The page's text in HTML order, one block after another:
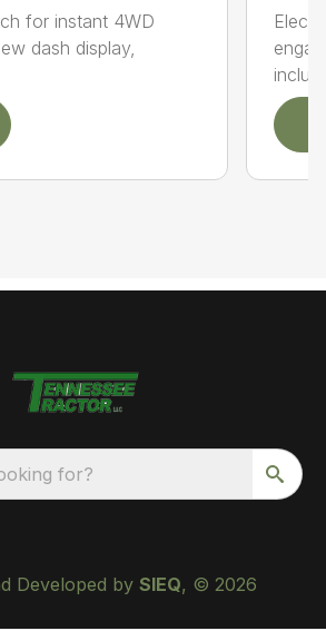
for instant 4WD
dash display,
for?
Developed by SIEQ, © 2026